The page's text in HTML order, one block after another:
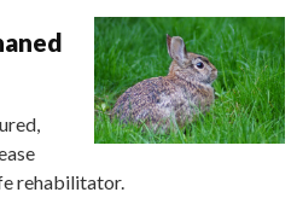
rehabilitator.